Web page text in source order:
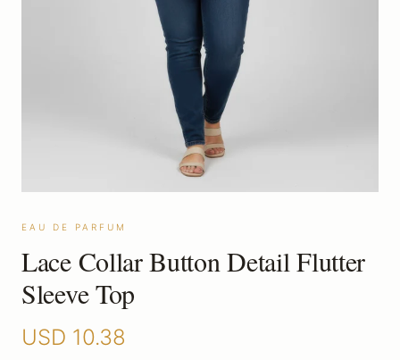
EAU DE PARFUM
Lace Collar Button Detail Flutter
Sleeve Top
USD 10.38